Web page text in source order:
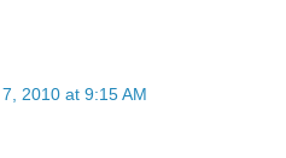
2010 at 9:15 AM